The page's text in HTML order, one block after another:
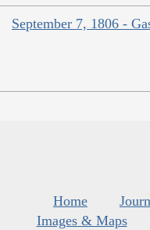
September 7, 1806 -
Home
Images & Maps